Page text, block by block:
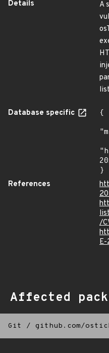
Details
A
Database specific
{
}
References
/
E-
Affected
Git / github.com/